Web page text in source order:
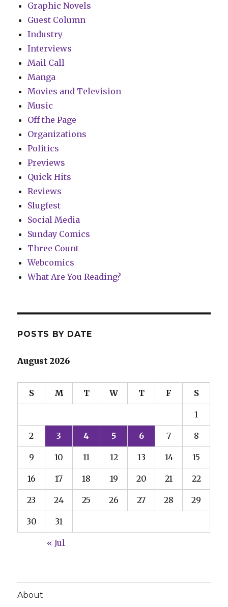
Graphic Novels
Guest Column
Industry
Interviews
Mail Call
Manga
Movies and Television
Music
Off the Page
Organizations
Politics
Previews
Quick Hits
Reviews
Slugfest
Social Media
Sunday Comics
Three Count
Webcomics
What Are You Reading?
POSTS BY DATE
August 2026
S M T W T F S
1
2 3 4 5 6 7 8
9 10 11 12 13 14 15
16 17 18 19 20 21 22
23 24 25 26 27 28 29
30 31
« Jul
About